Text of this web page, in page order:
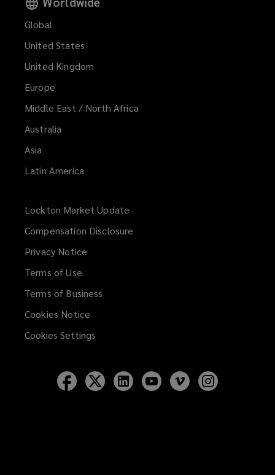
Global
United States
United Kingdom
Europe
Middle East / North Africa
Australia
Asia
Latin America
Lockton Market Update
Compensation Disclosure
Privacy Notice
Terms of Use
Terms of Business
Cookies Notice
Cookies Settings
Follow
Lockton
Follow
Lockton
Follow
Lockton
Follow
Lockton
Follow
Lockton